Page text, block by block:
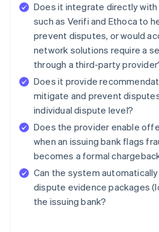
Does it integrate directly
such as Verifi and Ethoca to
prevent disputes, or would
network solutions require a
through a third-party
Does it provide
mitigate and prevent
individual dispute level?
Does the provider enable
when an issuing bank flags
becomes a formal
Can the system
dispute evidence packages
the issuing bank?